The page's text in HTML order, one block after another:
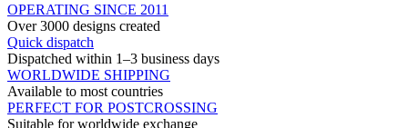
OPERATING SINCE 2011
Over 3000 designs created
Quick dispatch
Dispatched within 1–3 business days
WORLDWIDE SHIPPING
Available to most countries
PERFECT FOR POSTCROSSING
Suitable for worldwide exchange